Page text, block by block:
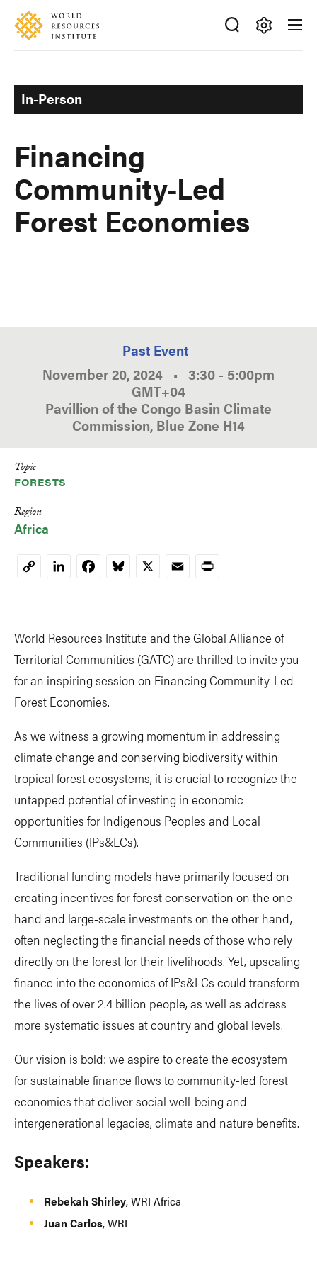
Skip
main
Accessibility
Making
Ideas
Happen
In-Person
Financing
Community-Led
Forest Economies
Past Event
November 20, 2024 • 3:30 - 5:00pm
GMT+04
Pavillion of the Congo Basin Climate
Commission, Blue Zone H14
Topic
FORESTS
Region
Africa
CopyLinkedInFacebookBluesky
X EmailPrint
World Resources Institute and the Global Alliance of
Territorial Communities (GATC) are thrilled to invite you
for an inspiring session on Financing Community-Led
Forest Economies.
As we witness a growing momentum in addressing
climate change and conserving biodiversity within
tropical forest ecosystems, it is crucial to recognize the
untapped potential of investing in economic
opportunities for Indigenous Peoples and Local
Communities (IPs&LCs).
Traditional funding models have primarily focused on
creating incentives for forest conservation on the one
hand and large-scale investments on the other hand,
often neglecting the financial needs of those who rely
directly on the forest for their livelihoods. Yet, upscaling
finance into the economies of IPs&LCs could transform
the lives of over 2.4 billion people, as well as address
more systematic issues at country and global levels.
Our vision is bold: we aspire to create the ecosystem
for sustainable finance flows to community-led forest
economies that deliver social well-being and
intergenerational legacies, climate and nature benefits.
Speakers:
Rebekah Shirley, WRI Africa
Juan Carlos, WRI